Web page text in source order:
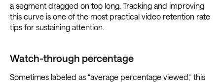
a segment dragged on too long. Tracking and improving
this curve is one of the most practical video retention rate
tips for sustaining attention.
Watch-through percentage
Sometimes labeled as “average percentage viewed,” this